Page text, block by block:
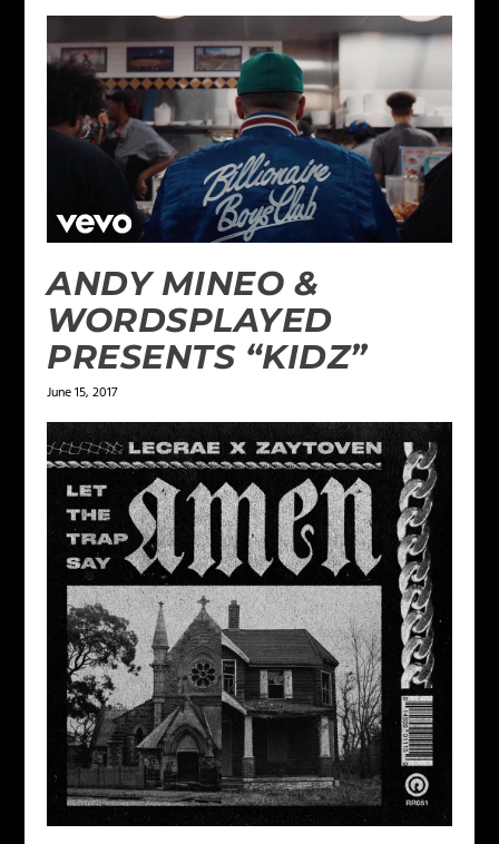
ANDY MINEO &
WORDSPLAYED
PRESENTS “KIDZ”
June 15, 2017